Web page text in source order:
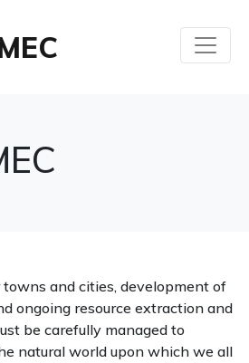
and cities, development of
ongoing resource extraction and
be carefully managed to
natural world upon which we all